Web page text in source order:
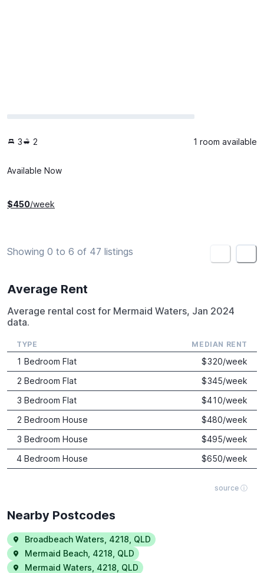
3 2 1 room available
Available Now
$450/week
Showing 0 to 6 of 47 listings
Average Rent
Average rental cost for Mermaid Waters, Jan 2024
data.
source ⓘ
TYPE MEDIAN RENT
1 Bedroom Flat $320/week
2 Bedroom Flat
$345/week
3 Bedroom Flat
$410/week
2 Bedroom House
$480/week
3 Bedroom House
$495/week
4 Bedroom House
$650/week
Nearby Postcodes
Broadbeach Waters 4218 QLD
Mermaid Beach 4218 QLD
Mermaid Waters 4218 QLD